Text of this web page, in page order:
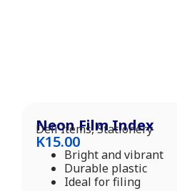
Neon Film Index
Deli Items,Stationery
K15.00
Bright and vibrant
Durable plastic
Ideal for filing